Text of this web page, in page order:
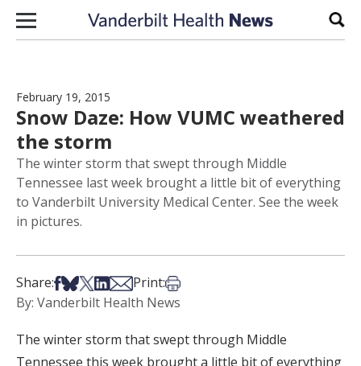
Skip to content
February 19, 2015
Snow Daze: How VUMC weathered
the storm
The winter storm that swept through Middle
Tennessee last week brought a little bit of everything
to Vanderbilt University Medical Center. See the week
in pictures.
Share:Share on Facebook
Share on Bsky
Share on X
Share on LinkedIn
Share via Email
Print:Print this article
By: Vanderbilt Health News
The winter storm that swept through Middle
Tennessee this week brought a little bit of everything